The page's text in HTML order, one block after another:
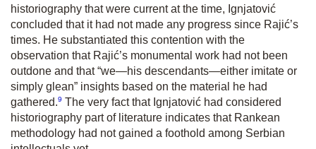
historiography that were current at the time, Ignjatović
concluded that it had not made any progress since Rajić’s
times. He substantiated this contention with the
observation that Rajić’s monumental work had not been
outdone and that “we—his descendants—either imitate or
simply glean” insights based on the material he had
gathered.9 The very fact that Ignjatović had considered
historiography part of literature indicates that Rankean
methodology had not gained a foothold among Serbian